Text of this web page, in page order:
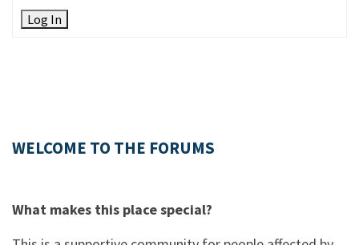
Log In
WELCOME TO THE FORUMS
What makes this place special?